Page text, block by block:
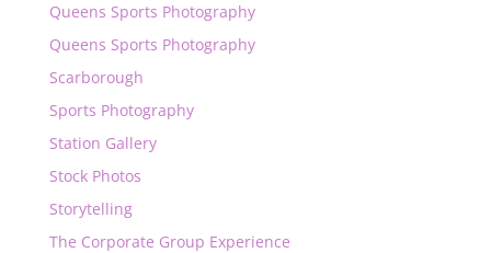
Queens Sports Photography
Queens Sports Photography
Scarborough
Sports Photography
Station Gallery
Stock Photos
Storytelling
The Corporate Group Experience